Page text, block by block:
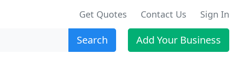
Get Quotes Contact Us Sign In
Search Add Your Business